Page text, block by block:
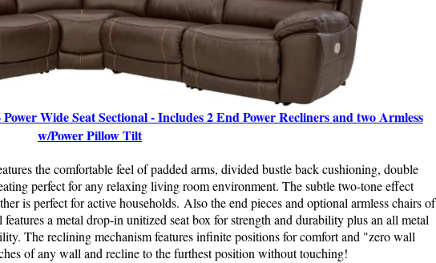
Wide Seat Sectional - Includes 2 End Power Recliners and two Armless
w/Power Pillow Tilt
the comfortable feel of padded arms, divided bustle back cushioning, double
perfect for any relaxing living room environment. The subtle two-tone effect
is perfect for active households. Also the end pieces and optional armless chairs of
features a metal drop-in unitized seat box for strength and durability plus an all metal
The reclining mechanism features infinite positions for comfort and "zero wall
of any wall and recline to the furthest position without touching!